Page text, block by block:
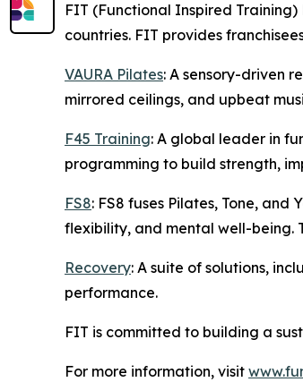
FIT (Functional Inspired
countries. FIT provides
VAURA Pilates: A sensory-driven
mirrored ceilings, and upbeat
F45 Training: A global leader in
programming to build strength,
FS8: FS8 fuses Pilates, Tone,
flexibility, and mental well-being.
Recovery: A suite of solutions,
performance.
FIT is committed to building a
For more information, visit